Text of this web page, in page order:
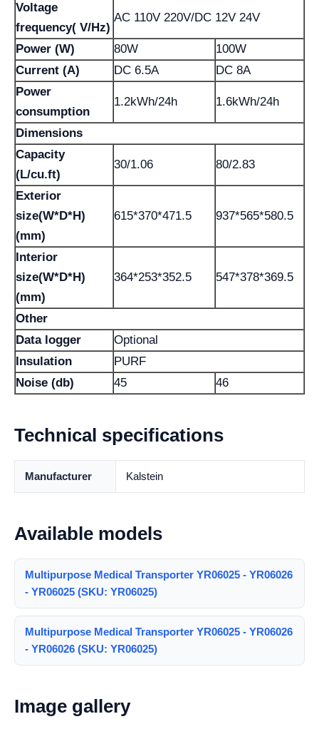
Voltage
frequency( V/Hz)
AC 110V 220V/DC 12V 24V
Power (W) 80W
100W
Current (A)
DC 6.5A
DC 8A
Power
consumption
1.2kWh/24h 1.6kWh/24h
Dimensions
Capacity
(L/cu.ft)
30/1.06 80/2.83
Exterior
size(W*D*H)
(mm)
615*370*471.5 937*565*580.5
Interior
size(W*D*H)
(mm)
364*253*352.5 547*378*369.5
Other
Data logger
Optional
Insulation
PURF
Noise (db)
45 46
Technical specifications
Manufacturer Kalstein
Available models
Multipurpose Medical Transporter YR06025 - YR06026
- YR06025 (SKU: YR06025)
Multipurpose Medical Transporter YR06025 - YR06026
- YR06026 (SKU: YR06025)
Image gallery